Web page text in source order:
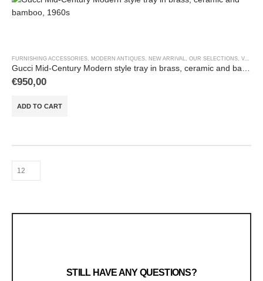
FURNISHING ACCESSORIES MODERN ANTIQUES NEW ARRIVAL OUR SELECTIONS VASES & OBJECTS
€950,00
ADD TO CART
STILL HAVE ANY QUESTIONS?